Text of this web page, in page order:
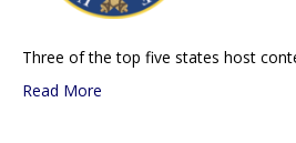
Three of the top five states host
Read More